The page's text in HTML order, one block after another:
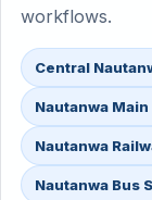
workflows.
Central
Nautanwa
Nautanwa
Nautanwa Bus